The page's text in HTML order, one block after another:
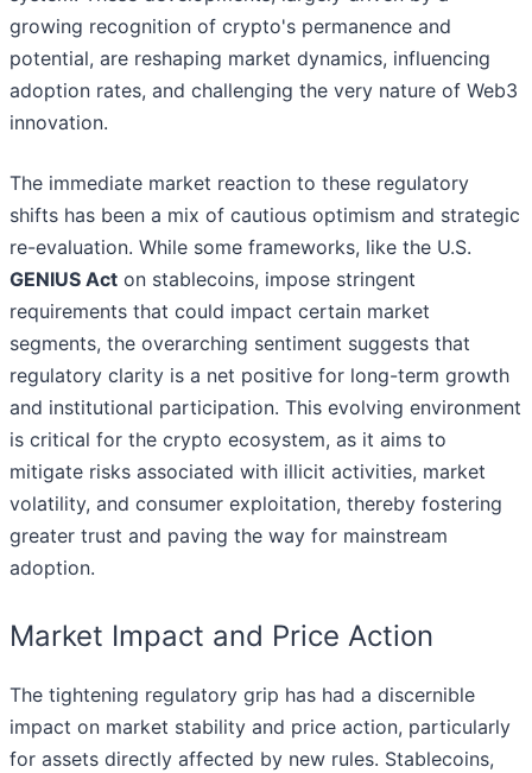
growing recognition of crypto's permanence and
potential, are reshaping market dynamics, influencing
adoption rates, and challenging the very nature of Web3
innovation.
The immediate market reaction to these regulatory
shifts has been a mix of cautious optimism and strategic
re-evaluation. While some frameworks, like the U.S.
GENIUS Act on stablecoins, impose stringent
requirements that could impact certain market
segments, the overarching sentiment suggests that
regulatory clarity is a net positive for long-term growth
and institutional participation. This evolving environment
is critical for the crypto ecosystem, as it aims to
mitigate risks associated with illicit activities, market
volatility, and consumer exploitation, thereby fostering
greater trust and paving the way for mainstream
adoption.
Market Impact and Price Action
The tightening regulatory grip has had a discernible
impact on market stability and price action, particularly
for assets directly affected by new rules. Stablecoins,